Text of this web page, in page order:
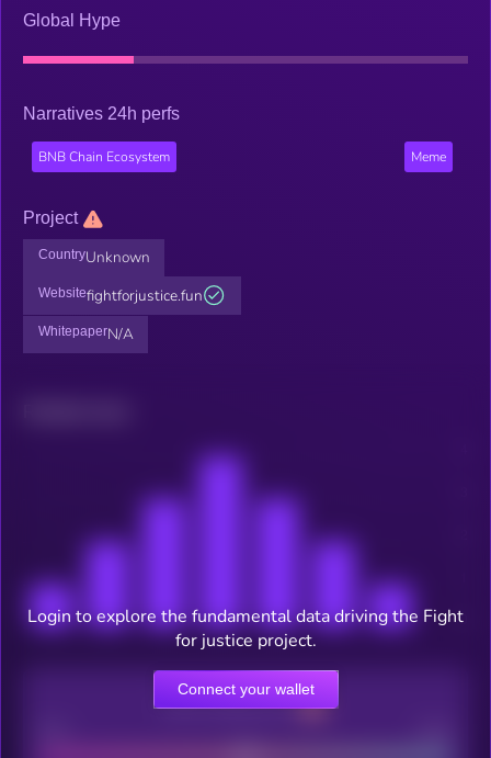
Global Hype
Narratives 24h perfs
BNB Chain Ecosystem Meme
Project
CountryUnknown
Websitefightforjustice.fun
WhitepaperN/A
CEX Listing score
Login to explore the fundamental data driving the Fight
for justice project.
Connect your wallet